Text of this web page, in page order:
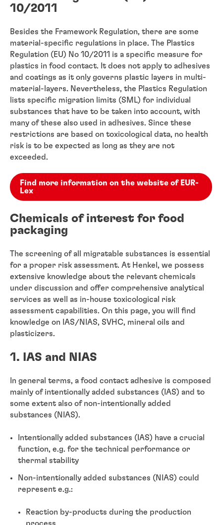
10/2011
Besides the Framework Regulation, there are some
material-specific regulations in place. The Plastics
Regulation (EU) No 10/2011 is a specific measure for
plastics in food contact. It does not apply to adhesives
and coatings as it only governs plastic layers in multi-
material-layers. Nevertheless, the Plastics Regulation
lists specific migration limits (SML) for individual
substances that have to be taken into account, with
many of these also used in adhesives. Since these
restrictions are based on toxicological data, no health
risk is to be expected as long as they are not
exceeded.
Find more information on the website of EUR-
Lex
Chemicals of interest for food
packaging
The screening of all migratable substances is essential
for a proper risk assessment. At Henkel, we possess
extensive knowledge about the relevant chemicals
under discussion and offer comprehensive analytical
services as well as in-house toxicological risk
assessment capabilities. On this page, you will find
knowledge on IAS/NIAS, SVHC, mineral oils and
plasticizers.
1. IAS and NIAS
In general terms, a food contact adhesive is composed
mainly of intentionally added substances (IAS) and to
some extent also of non-intentionally added
substances (NIAS).
Intentionally added substances (IAS) have a crucial
function, e.g. for the technical performance or
thermal stability
Non-intentionally added substances (NIAS) could
represent e.g.:
Reaction by-products during the production